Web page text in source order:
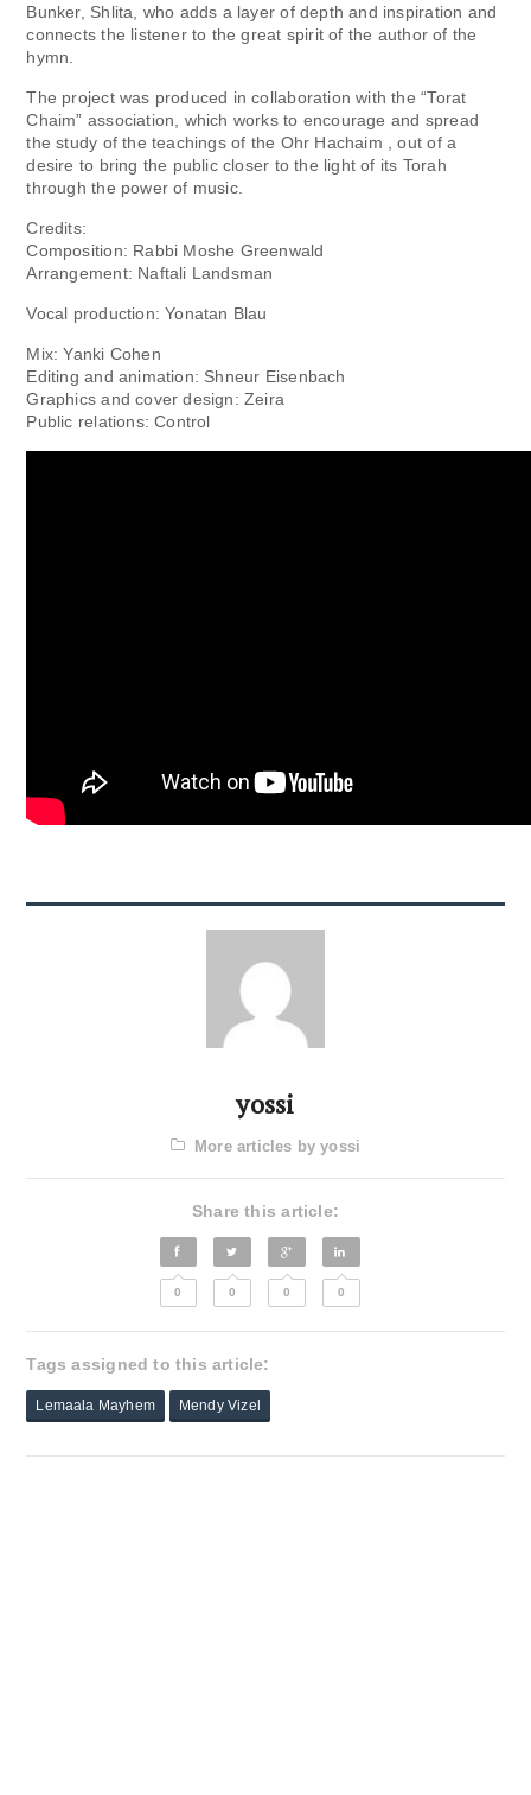
Bunker, Shlita, who adds a layer of depth and inspiration and
connects the listener to the great spirit of the author of the
hymn.
The project was produced in collaboration with the “Torat
Chaim” association, which works to encourage and spread
the study of the teachings of the Ohr Hachaim , out of a
desire to bring the public closer to the light of its Torah
through the power of music.
Credits:
Composition: Rabbi Moshe Greenwald
Arrangement: Naftali Landsman
Vocal production: Yonatan Blau
Mix: Yanki Cohen
Editing and animation: Shneur Eisenbach
Graphics and cover design: Zeira
Public relations: Control
yossi
More articles by yossi
Share this article:
0 0 0 0
Tags assigned to this article:
Lemaala Mayhem Mendy Vizel